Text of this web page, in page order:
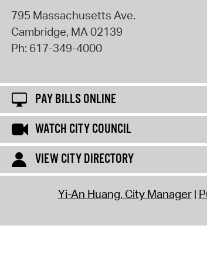
795 Massachusetts Ave.
Cambridge, MA 02139
Ph: 617-349-4000
PAY BILLS ONLINE
WATCH CITY COUNCIL
VIEW CITY DIRECTORY
Yi-An Huang, City Manager